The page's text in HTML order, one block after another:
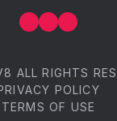
ALL RIGHTS
POLICY
TERMS OF USE